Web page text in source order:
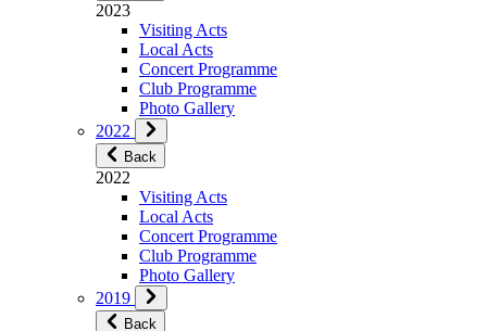
2023
Visiting Acts
Local Acts
Concert Programme
Club Programme
Photo Gallery
2022
Back
2022
Visiting Acts
Local Acts
Concert Programme
Club Programme
Photo Gallery
2019
Back